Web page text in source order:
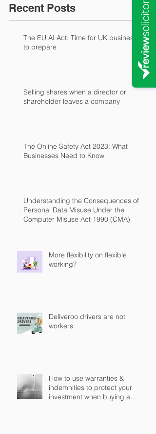
Recent Posts
The EU AI Act: Time for UK businesses
to prepare
Selling shares when a director or
shareholder leaves a company
The Online Safety Act 2023: What
Businesses Need to Know
Understanding the Consequences of
Personal Data Misuse Under the
Computer Misuse Act 1990 (CMA)
More flexibility on flexible
working?
Deliveroo drivers are not
workers
How to use warranties &
indemnities to protect your
investment when buying a